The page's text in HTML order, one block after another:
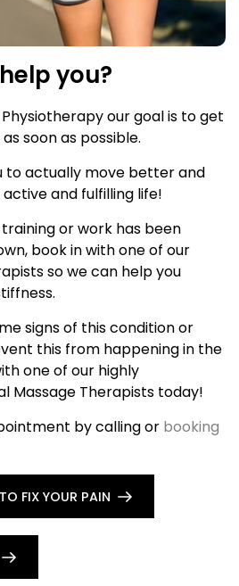
you?
our goal is to get
soon as possible.
to actually move better and
and fulfilling life!
or work has been
book in with one of our
so we can help you
signs of this condition or
this from happening in the
one of our highly
Massage Therapists today!
by calling or booking
FIX YOUR PAIN